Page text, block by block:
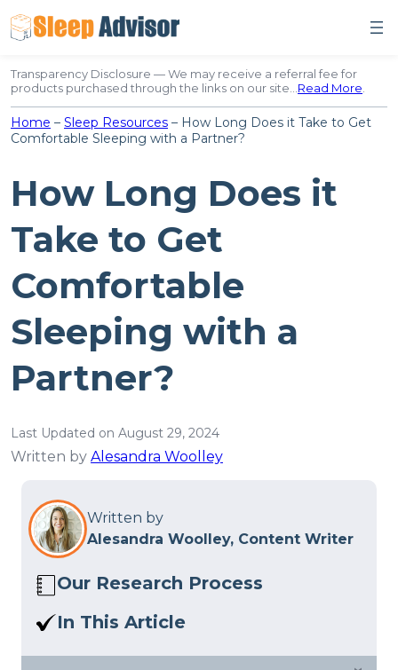
to
content
Transparency Disclosure — We may receive a referral fee for
products purchased through the links on our site…Read More.
Home – Sleep Resources – How Long Does it Take to Get
Comfortable Sleeping with a Partner?
How Long Does it
Take to Get
Comfortable
Sleeping with a
Partner?
Last Updated on August 29, 2024
Written by Alesandra Woolley
Written by
Alesandra Woolley, Content Writer
Our Research Process
Here at Sleep Advisor, our editorial team
feedback to provide well-researched
In This Article
At what point in a relationship are